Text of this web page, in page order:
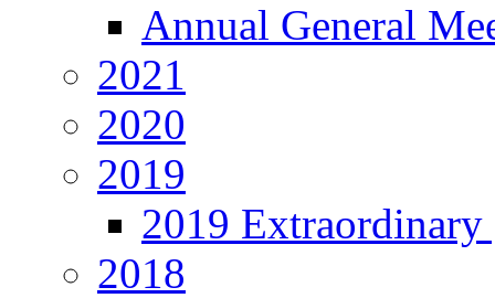
Annual General
2021
2020
2019
2019 Extraordinary
2018